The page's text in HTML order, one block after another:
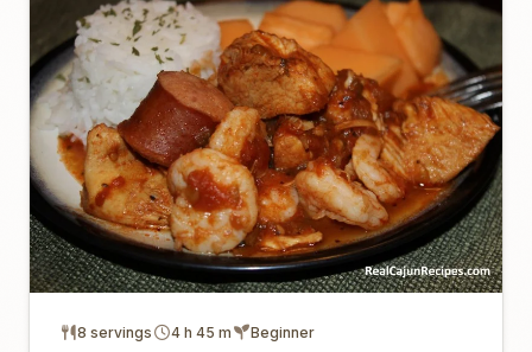
8 servings 4 h 45 m Beginner